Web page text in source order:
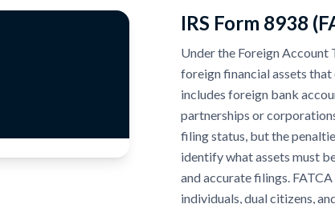
IRS Form 8938
Under the Foreign Account
foreign financial assets that
includes foreign bank
partnerships or
filing status, but the
identify what assets must
and accurate filings.
individuals, dual citizens,